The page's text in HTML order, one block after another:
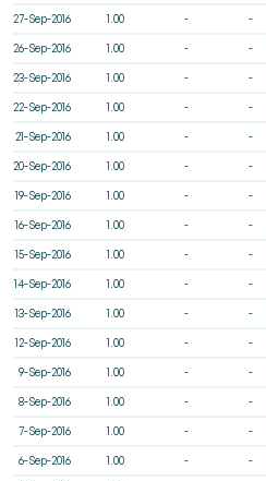
27-Sep-2016 1.00 - -
26-Sep-2016 1.00 - -
23-Sep-2016 1.00 - -
22-Sep-2016 1.00 - -
21-Sep-2016 1.00 - -
20-Sep-2016 1.00 - -
19-Sep-2016 1.00 - -
16-Sep-2016 1.00 - -
15-Sep-2016 1.00 - -
14-Sep-2016 1.00 - -
13-Sep-2016 1.00 - -
12-Sep-2016 1.00 - -
9-Sep-2016 1.00 - -
8-Sep-2016 1.00 - -
7-Sep-2016 1.00 - -
6-Sep-2016 1.00 - -